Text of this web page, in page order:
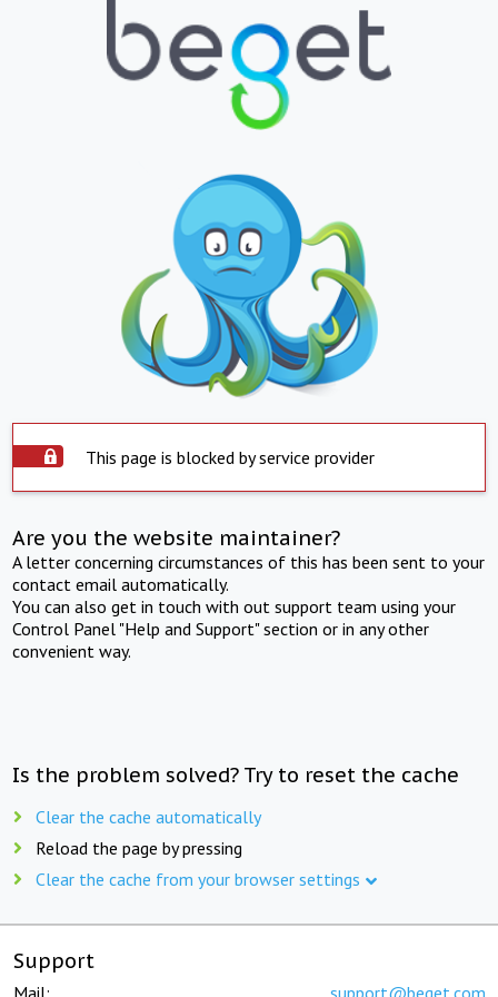
This page is blocked by service provider
Are you the website maintainer?
A letter concerning circumstances of this has been sent to your
contact email automatically.
You can also get in touch with out support team using your
Control Panel "Help and Support" section or in any other
convenient way.
Is the problem solved? Try to reset the cache
Clear the cache automatically
Reload the page by pressing
Clear the cache from your browser settings
Support
Mail: support@beget.com